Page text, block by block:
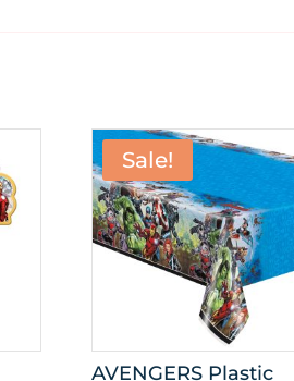
Sale!
AVENGERS Plastic